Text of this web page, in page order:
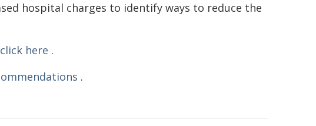
hospital charges to identify ways to reduce the
click here .
.